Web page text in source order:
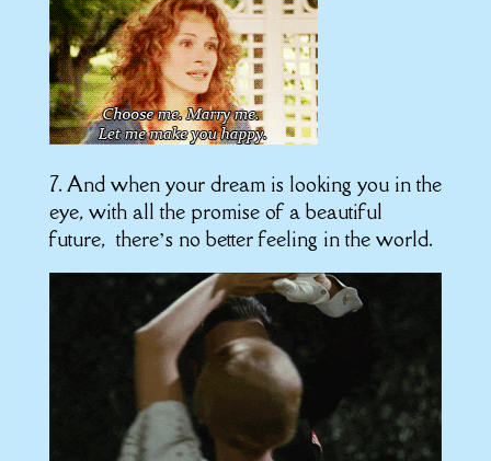
7. And when your dream is looking you in the
eye, with all the promise of a beautiful
future, there’s no better feeling in the world.